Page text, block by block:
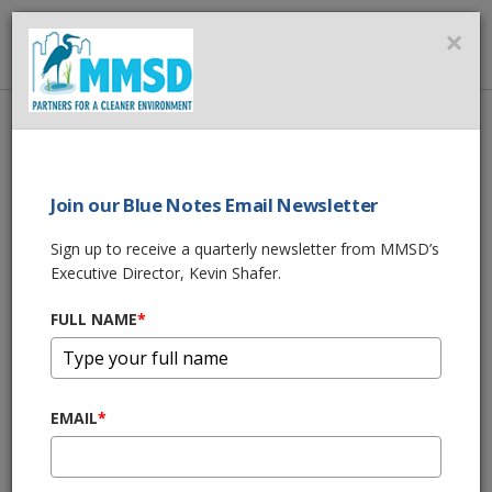
Home About Us
News
10/13/25 04:00:pm
×
Join our Blue Notes Email Newsletter
Sign up to receive a quarterly newsletter from MMSD’s
Executive Director, Kevin Shafer.
FULL NAME*
EMAIL*